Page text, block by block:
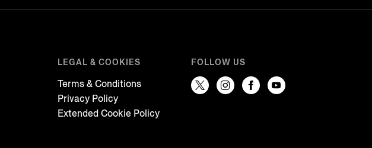
LEGAL & COOKIES
Terms & Conditions
Privacy Policy
Extended Cookie Policy
FOLLOW US